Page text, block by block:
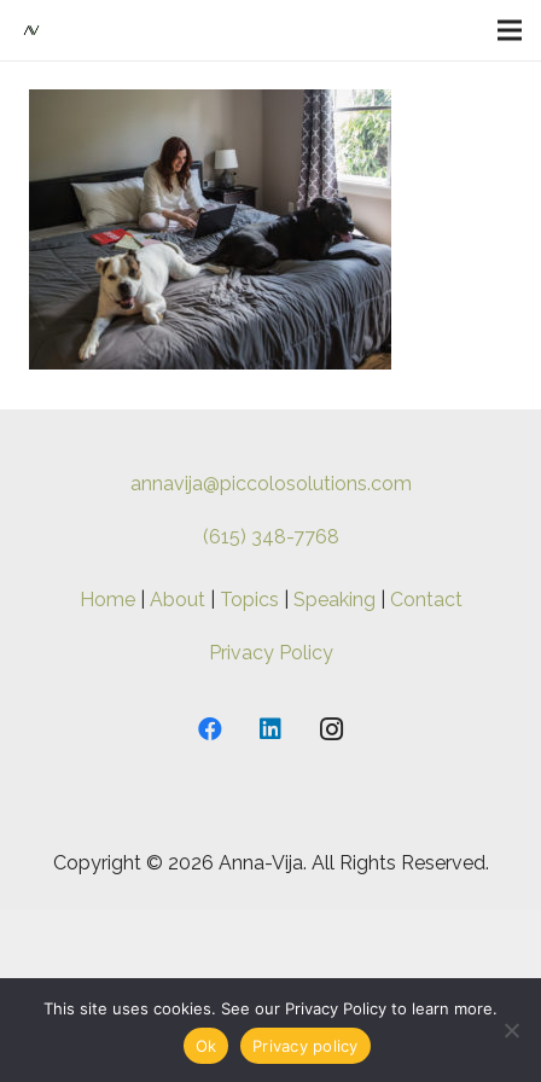
annavija@piccolosolutions.com
(615) 348-7768
Home| About| Topics Speaking Contact
Privacy Policy
Copyright © 2026 Anna-Vija. All Rights Reserved.
This site uses cookies. See our Privacy Policy to learn more.
Ok
Privacy policy